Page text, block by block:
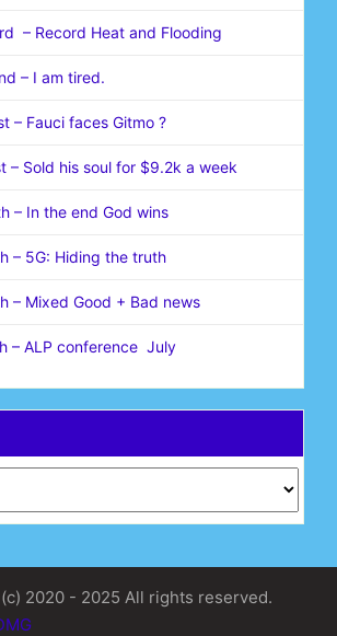
– Record Heat and Flooding
– I am tired.
– Fauci faces Gitmo ?
– Sold his soul for $9.2k a week
– In the end God wins
– 5G: Hiding the truth
– Mixed Good + Bad news
– ALP conference July
2020 - 2025 All rights reserved.